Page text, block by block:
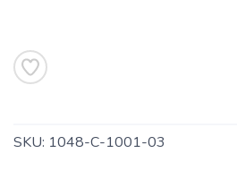
SKU: 1048-C-1001-03